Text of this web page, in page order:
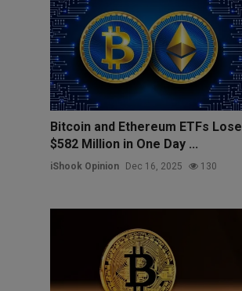
Bitcoin and Ethereum ETFs Lose
$582 Million in One Day ...
iShook Opinion Dec 16, 2025 130